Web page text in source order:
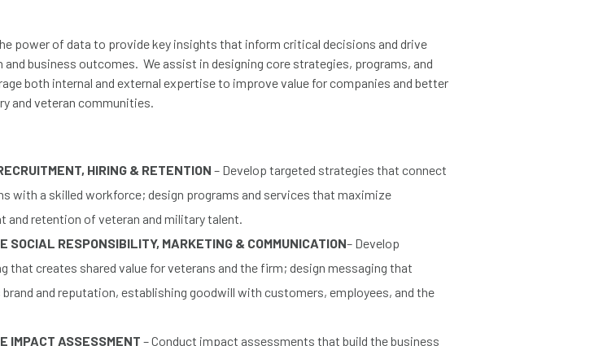
power of data to provide key insights that inform critical decisions and drive
business outcomes. We assist in designing core strategies, programs, and
both internal and external expertise to improve value for companies and better
and veteran communities.
HIRING & RETENTION – Develop targeted strategies that connect
with a skilled workforce; design programs and services that maximize
and retention of veteran and military talent.
SOCIAL RESPONSIBILITY, MARKETING & COMMUNICATION– Develop
that creates shared value for veterans and the firm; design messaging that
and reputation, establishing goodwill with customers, employees, and the
IMPACT ASSESSMENT – Conduct impact assessments that build the business